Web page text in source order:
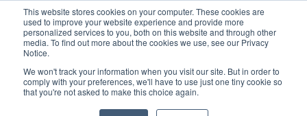
This website stores cookies on your computer. These cookies are
used to improve your website experience and provide more
personalized services to you, both on this website and through other
media. To find out more about the cookies we use, see our Privacy
Notice.
We won't track your information when you visit our site. But in order to
comply with your preferences, we'll have to use just one tiny cookie so
that you're not asked to make this choice again.
SIGN INABOUTCONTACT